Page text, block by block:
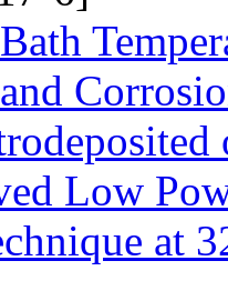
Low
at